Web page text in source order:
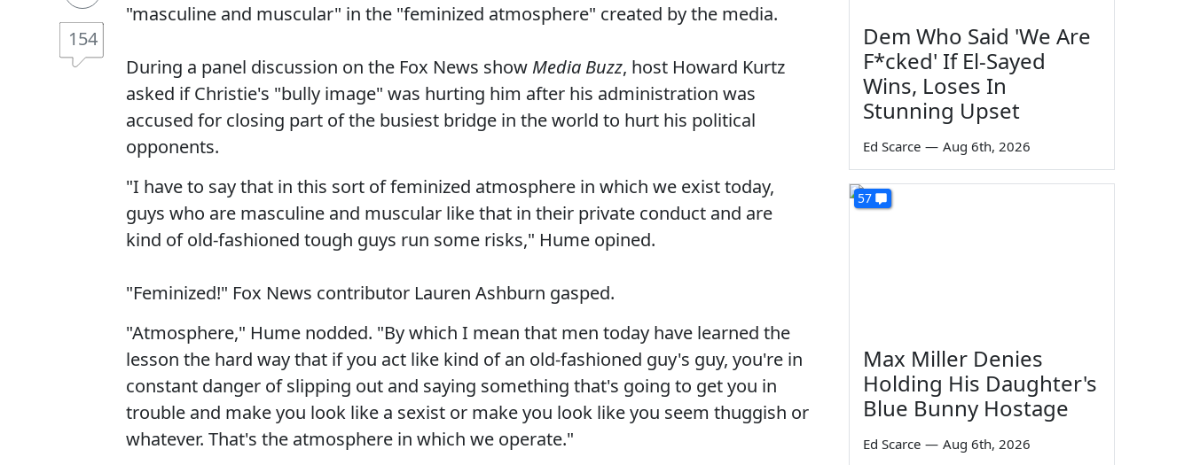
154
"masculine and muscular" in the "feminized atmosphere" created by the media.
During a panel discussion on the Fox News show Media Buzz, host Howard Kurtz
asked if Christie's "bully image" was hurting him after his administration was
accused for closing part of the busiest bridge in the world to hurt his political
opponents.
"I have to say that in this sort of feminized atmosphere in which we exist today,
guys who are masculine and muscular like that in their private conduct and are
kind of old-fashioned tough guys run some risks," Hume opined.
"Feminized!" Fox News contributor Lauren Ashburn gasped.
"Atmosphere," Hume nodded. "By which I mean that men today have learned the
lesson the hard way that if you act like kind of an old-fashioned guy's guy, you're in
constant danger of slipping out and saying something that's going to get you in
trouble and make you look like a sexist or make you look like you seem thuggish or
whatever. That's the atmosphere in which we operate."
Dem Who Said 'We Are
F*cked' If El-Sayed
Wins, Loses In
Stunning Upset
Ed Scarce — Aug 6th, 2026
57
Max Miller Denies
Holding His Daughter's
Blue Bunny Hostage
Ed Scarce — Aug 6th, 2026